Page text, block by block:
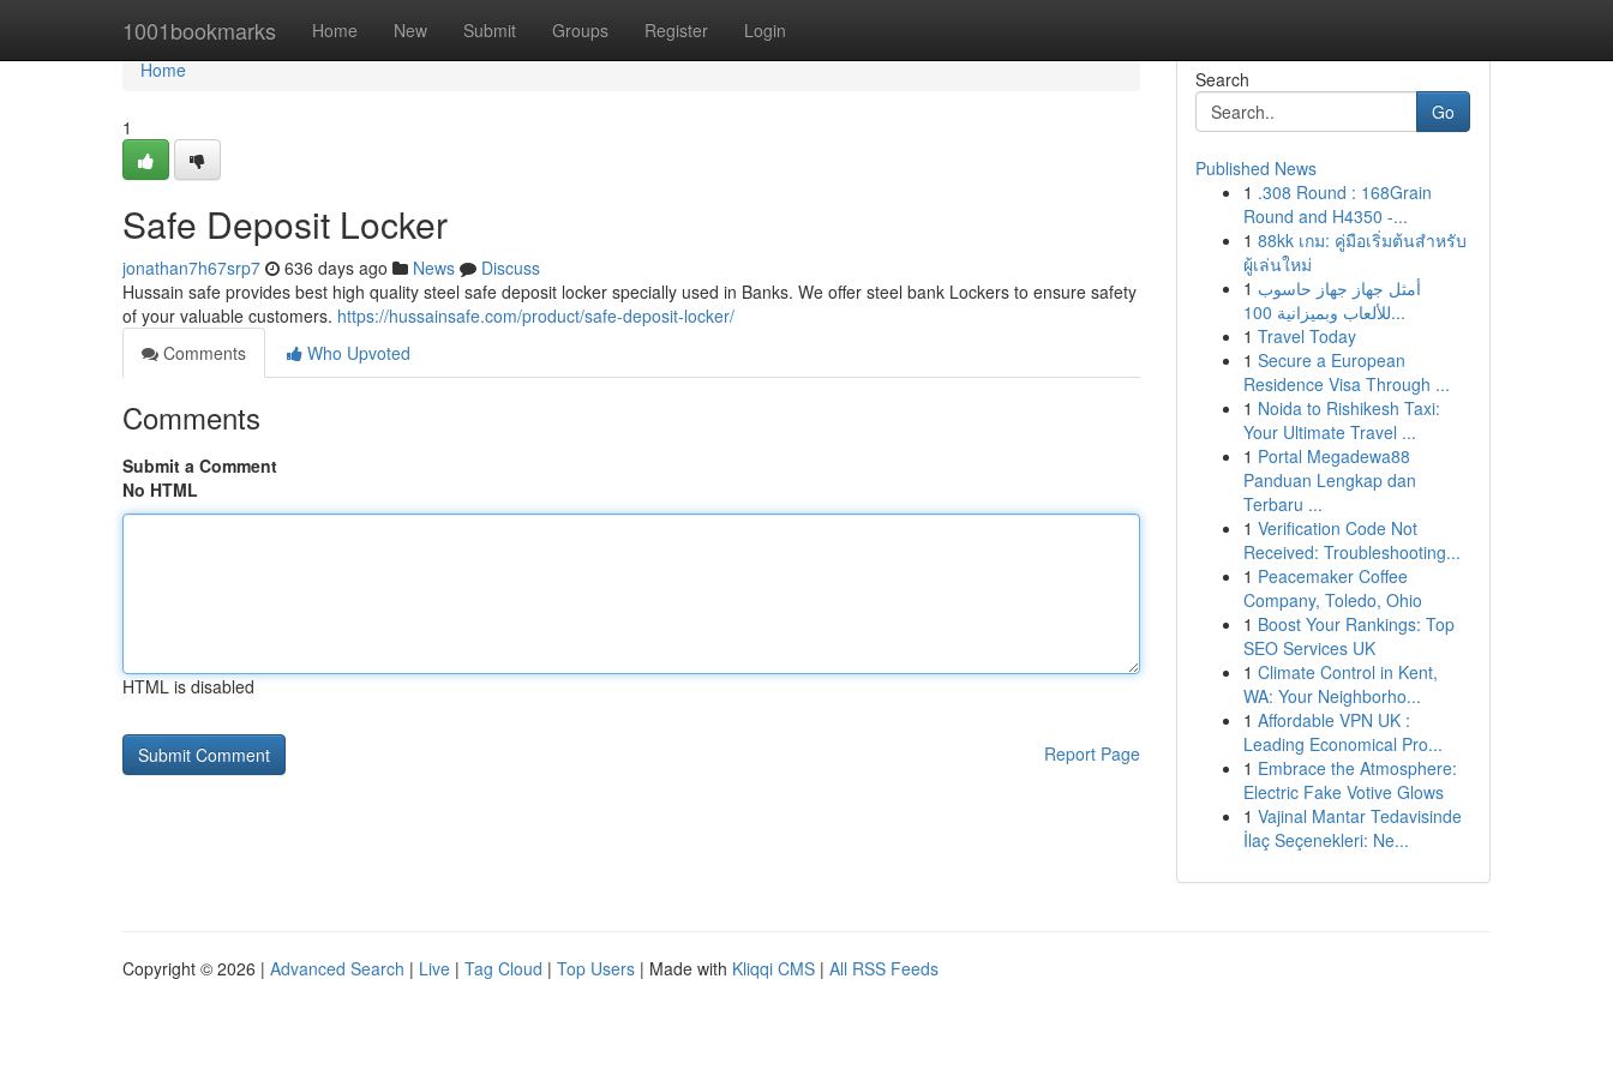
1001bookmarks Home New Submit Groups Register Login
Home
Home
1
Safe Deposit Locker
jonathan7h67srp7 636 days ago News
Discuss
Hussain safe provides best high quality steel safe deposit locker specially used in Banks. We offer steel bank Lockers to ensure safety
of your valuable customers. https://hussainsafe.com/product/safe-deposit-locker/
Comments
Who Upvoted
Comments
Submit a Comment
No HTML
HTML is disabled
Report Page
Search
Go
Published News
1 .308 Round : 168Grain
Round and H4350 -...
1 88kk เกม: คู่มือเริ่มต้นสำหรับ
ผู้เล่นใหม่
1 أمثل جهاز جهاز حاسوب
للألعاب وبميزانية 100...
1 Travel Today
1 Secure a European
Residence Visa Through ...
1 Noida to Rishikesh Taxi:
Your Ultimate Travel ...
1 Portal Megadewa88
Panduan Lengkap dan
Terbaru ...
1 Verification Code Not
Received: Troubleshooting...
1 Peacemaker Coffee
Company, Toledo, Ohio
1 Boost Your Rankings: Top
SEO Services UK
1 Climate Control in Kent,
WA: Your Neighborho...
1 Affordable VPN UK :
Leading Economical Pro...
1 Embrace the Atmosphere:
Electric Fake Votive Glows
1 Vajinal Mantar Tedavisinde
İlaç Seçenekleri: Ne...
Copyright © 2026 | Advanced Search | Live | Tag Cloud | Top Users | Made with Kliqqi CMS | All RSS Feeds